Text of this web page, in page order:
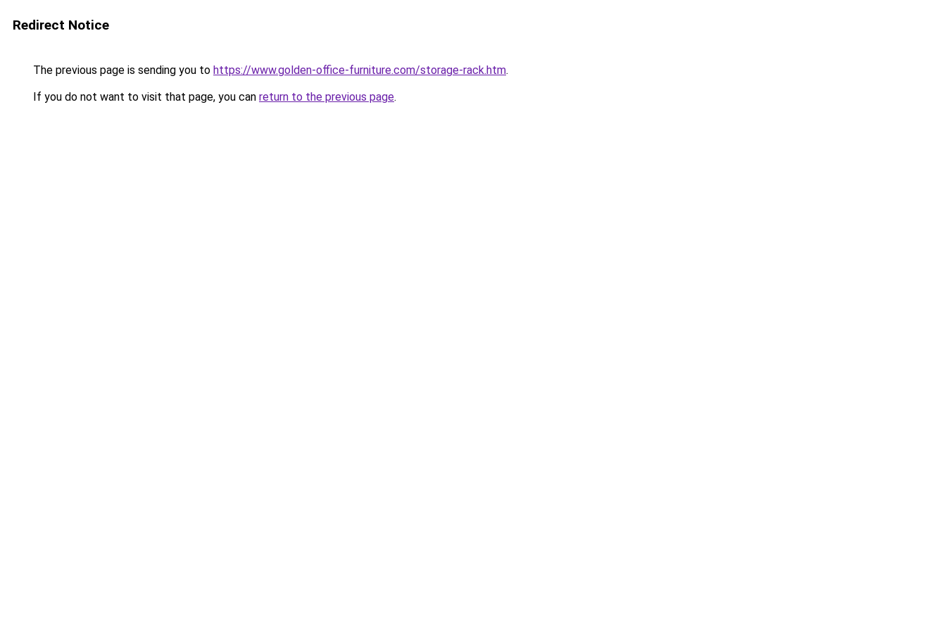
Redirect Notice
The previous page is sending you to https://www.golden-office-furniture.com/storage-rack.htm.
If you do not want to visit that page, you can return to the previous page.